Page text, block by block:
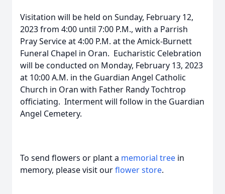
Visitation will be held on Sunday, February 12,
2023 from 4:00 until 7:00 P.M., with a Parrish
Pray Service at 4:00 P.M. at the Amick-Burnett
Funeral Chapel in Oran. Eucharistic Celebration
will be conducted on Monday, February 13, 2023
at 10:00 A.M. in the Guardian Angel Catholic
Church in Oran with Father Randy Tochtrop
officiating. Interment will follow in the Guardian
Angel Cemetery.
To send flowers or plant a memorial tree in
memory, please visit ourflower store.